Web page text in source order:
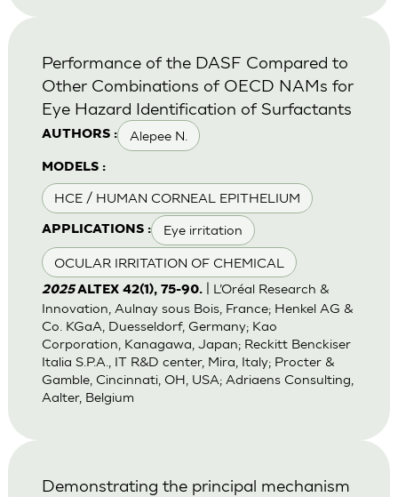
AUTHORS : Alepee N.
MODELS :
HCE / HUMAN CORNEAL EPITHELIUM
APPLICATIONS : Eye irritation
OCULAR IRRITATION OF CHEMICAL
Performance of the DASF Compared to
Other Combinations of OECD NAMs for
Eye Hazard Identification of Surfactants
2025ALTEX 42(1), 75-90.| L’Oréal Research &
Innovation, Aulnay sous Bois, France; Henkel AG &
Co. KGaA, Duesseldorf, Germany; Kao
Corporation, Kanagawa, Japan; Reckitt Benckiser
Italia S.P.A., IT R&D center, Mira, Italy; Procter &
Gamble, Cincinnati, OH, USA; Adriaens Consulting,
Aalter, Belgium
Demonstrating the principal mechanism